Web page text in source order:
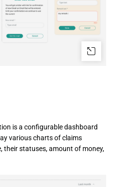
is a configurable dashboard
various charts of claims
their statuses, amount of money,